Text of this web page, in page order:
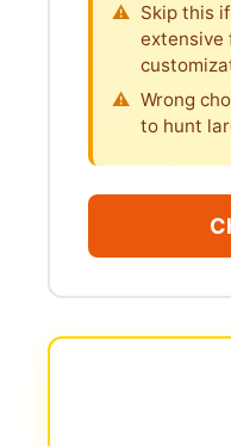
Skip this
extensive
Wrong
to hunt